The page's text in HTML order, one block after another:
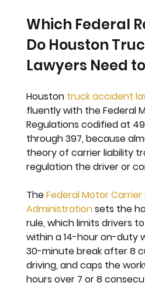
Which Federal
Do Houston
Lawyers Need
Houston truck accident
fluently with the Federal
Regulations codified at 49
through 397, because
theory of carrier liability
regulation the driver or
The Federal Motor
Administration sets the
rule, which limits drivers
within a 14-hour on-duty
30-minute break after 8
driving, and caps the
hours over 7 or 8